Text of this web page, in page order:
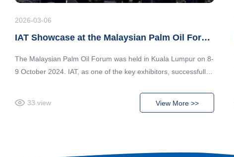
2026-03-06
IAT Showcase at the Malaysian Palm Oil Forum 2024
The Malaysian Palm Oil Forum was held in Kuala Lumpur on 8-
9 October 2024. IAT, as one of the key exhibitors, successfully
palm oil industry. The latest developments and market trends in
the industry were discussed with professionals, leading
33 view View More >>